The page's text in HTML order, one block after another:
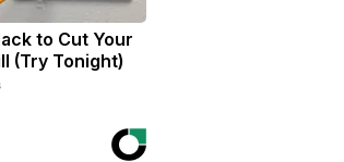
to Cut Your
(Try Tonight)